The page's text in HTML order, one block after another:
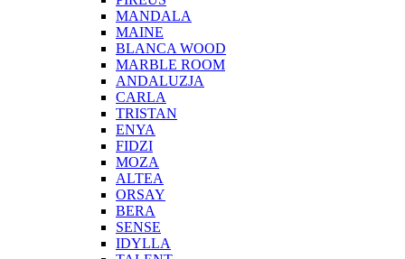
MANDALA
MAINE
BLANCA WOOD
MARBLE ROOM
ANDALUZJA
CARLA
TRISTAN
ENYA
FIDZI
MOZA
ALTEA
ORSAY
BERA
SENSE
IDYLLA